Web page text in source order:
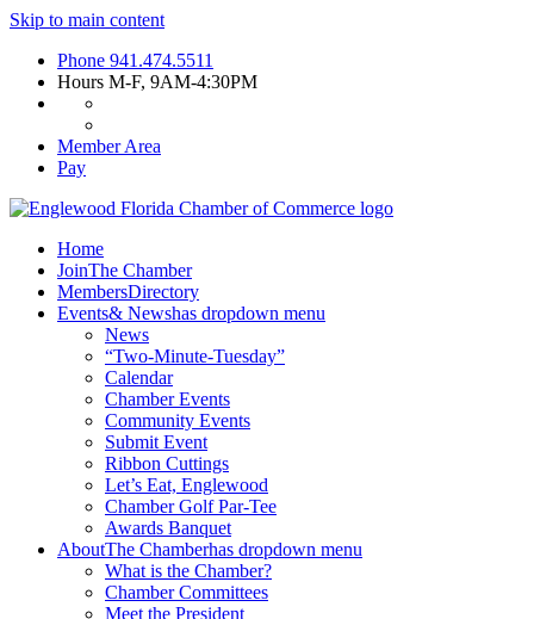
Skip to main content
Phone 941.474.5511
Hours M-F, 9AM-4:30PM
Member Area
Pay
Home
JoinThe Chamber
MembersDirectory
Events& Newshas dropdown menu
News
“Two-Minute-Tuesday”
Calendar
Chamber Events
Community Events
Submit Event
Ribbon Cuttings
Let’s Eat, Englewood
Chamber Golf Par-Tee
Awards Banquet
AboutThe Chamberhas dropdown menu
What is the Chamber?
Chamber Committees
Meet the President